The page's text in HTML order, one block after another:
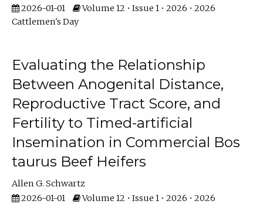
2026-01-01
Volume 12 • Issue 1 • 2026 • 2026
Cattlemen's Day
Evaluating the Relationship
Between Anogenital Distance,
Reproductive Tract Score, and
Fertility to Timed-artificial
Insemination in Commercial Bos
taurus Beef Heifers
Allen G. Schwartz
2026-01-01
Volume 12 • Issue 1 • 2026 • 2026